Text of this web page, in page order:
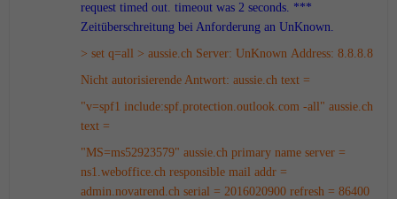
request timed out. timeout was 2 seconds. ***
Zeitüberschreitung bei Anforderung an UnKnown.
> set q=all > aussie.ch Server: UnKnown Address: 8.8.8.8
Nicht autorisierende Antwort: aussie.ch text =
"v=spf1 include:spf.protection.outlook.com -all" aussie.ch
text =
"MS=ms52923579" aussie.ch primary name server =
ns1.weboffice.ch responsible mail addr =
admin.novatrend.ch serial = 2016020900 refresh = 86400